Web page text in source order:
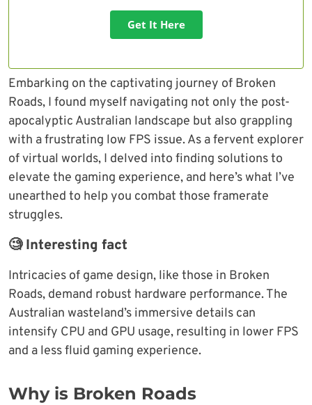
Get It Here
Embarking on the captivating journey of Broken
Roads, I found myself navigating not only the post-
apocalyptic Australian landscape but also grappling
with a frustrating low FPS issue. As a fervent explorer
of virtual worlds, I delved into finding solutions to
elevate the gaming experience, and here’s what I’ve
unearthed to help you combat those framerate
struggles.
🧐 Interesting fact
Intricacies of game design, like those in Broken
Roads, demand robust hardware performance. The
Australian wasteland’s immersive details can
intensify CPU and GPU usage, resulting in lower FPS
and a less fluid gaming experience.
Why is Broken Roads